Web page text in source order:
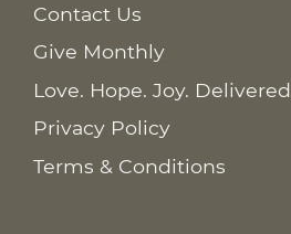
Contact Us
Give Monthly
Love. Hope. Joy. Delivered
Privacy Policy
Terms & Conditions